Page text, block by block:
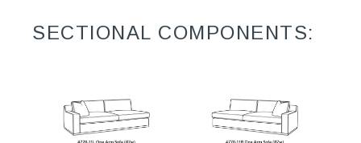
SECTIONAL COMPONENTS: